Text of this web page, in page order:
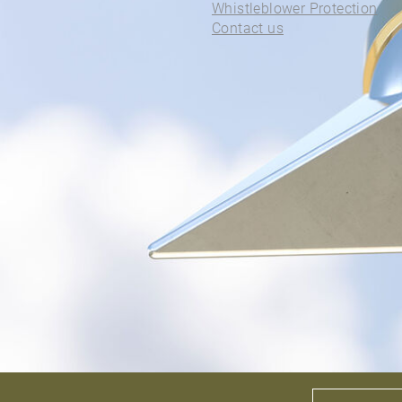
ALL PIERCINGS
Whistleblower Protection
Contact us